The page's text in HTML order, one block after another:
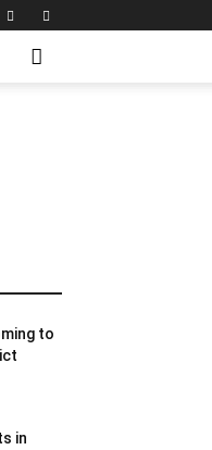
to
in